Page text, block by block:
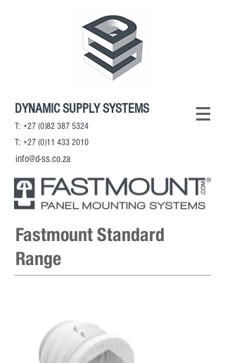
DYNAMIC SUPPLY SYSTEMS
T: +27 (0)82 387 5324
T: +27 (0)11 433 2010
info@d-ss.co.za
Fastmount Standard
Range